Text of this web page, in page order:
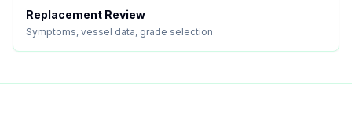
Replacement Review
Symptoms, vessel data, grade selection